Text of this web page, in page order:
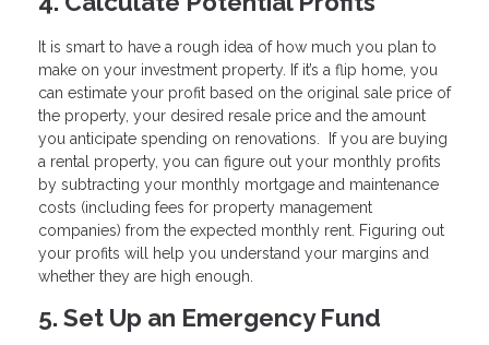
It is smart to have a rough idea of how much you plan to
make on your investment property. If it’s a flip home, you
can estimate your profit based on the original sale price of
the property, your desired resale price and the amount
you anticipate spending on renovations. If you are buying
a rental property, you can figure out your monthly profits
by subtracting your monthly mortgage and maintenance
costs (including fees for property management
companies) from the expected monthly rent. Figuring out
your profits will help you understand your margins and
whether they are high enough.
5. Set Up an Emergency Fund